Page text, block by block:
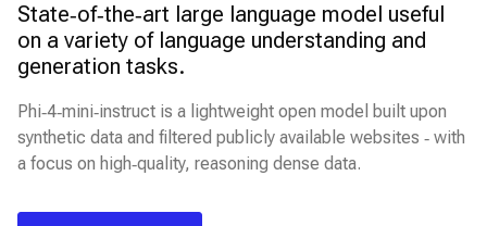
State‑of‑the‑art large language model useful
on a variety of language understanding and
generation tasks.
Phi‑4‑mini‑instruct is a lightweight open model built upon
synthetic data and filtered publicly available websites ‑ with
a focus on high‑quality, reasoning dense data.